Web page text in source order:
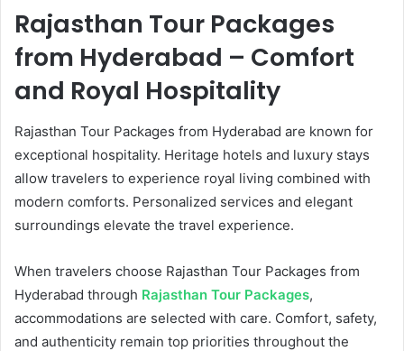
Rajasthan Tour Packages
from Hyderabad – Comfort
and Royal Hospitality
Rajasthan Tour Packages from Hyderabad are known for
exceptional hospitality. Heritage hotels and luxury stays
allow travelers to experience royal living combined with
modern comforts. Personalized services and elegant
surroundings elevate the travel experience.
When travelers choose Rajasthan Tour Packages from
Hyderabad through Rajasthan Tour Packages,
accommodations are selected with care. Comfort, safety,
and authenticity remain top priorities throughout the